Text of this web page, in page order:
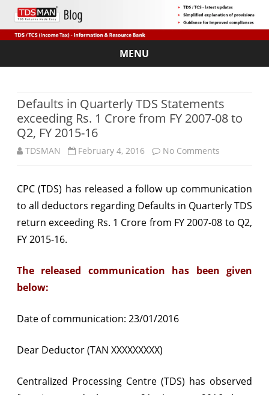
MENU
Skip
Defaults in Quarterly TDS Statements
exceeding Rs. 1 Crore from FY 2007-08 to
Q2, FY 2015-16
TDSMAN February 4, 2016 No Comments
in
Quarterly
exceeding
FY
CPC (TDS) has released a follow up communication
to all deductors regarding Defaults in QuarterlyTDS
return exceeding Rs. 1 Crore from FY 2007-08 to Q2,
FY 2015-16.
The released communication has been given
below:
Date of communication: 23/01/2016
Dear Deductor (TAN XXXXXXXXX)
Centralized Processing Centre (TDS) has observed